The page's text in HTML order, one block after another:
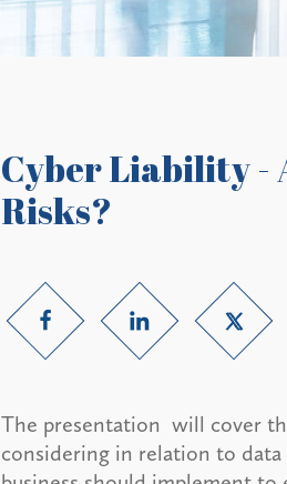
Cyber Liability -
Risks?
The presentation will cover
considering in relation to